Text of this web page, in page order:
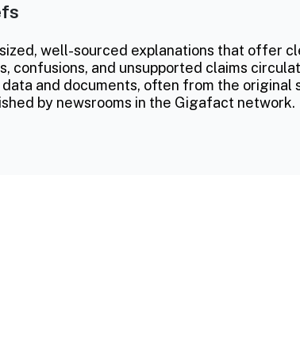
well-sourced explanations that offer
confusions, and unsupported claims
and documents, often from the original
by newsrooms in the Gigafact network.